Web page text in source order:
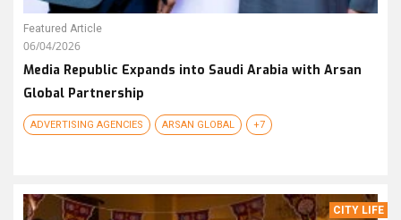
Featured Article
06/04/2026
Media Republic Expands into Saudi Arabia with Arsan
Global Partnership
ADVERTISING AGENCIES ARSAN GLOBAL +7
CITY LIFE